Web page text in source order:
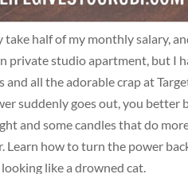
half of my monthly salary,
private studio apartment, but I
and all the adorable crap at
suddenly goes out, you
and some candles that do
Learn how to turn the power
like a drowned cat.